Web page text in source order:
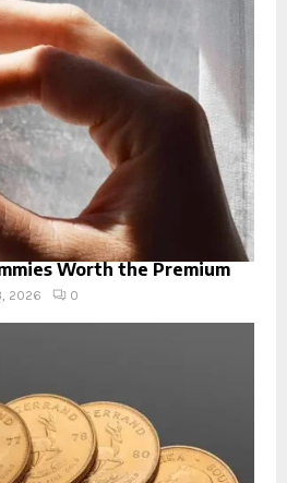
Worth the Premium
2026 0